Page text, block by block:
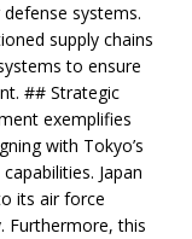
systems.
supply chains
to ensure
## Strategic
exemplifies
with Tokyo’s
Japan
its air force
Furthermore, this